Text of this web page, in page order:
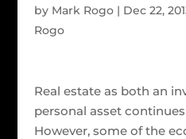
by Mark Rogo| Dec 22,
Rogo
Real estate as both an
personal asset
However, some of the